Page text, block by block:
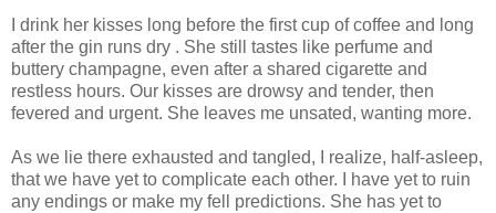
I drink her kisses long before the first cup of coffee and long
after the gin runs dry . She still tastes like perfume and
buttery champagne, even after a shared cigarette and
restless hours. Our kisses are drowsy and tender, then
fevered and urgent. She leaves me unsated, wanting more.
As we lie there exhausted and tangled, I realize, half-asleep,
that we have yet to complicate each other. I have yet to ruin
any endings or make my fell predictions. She has yet to